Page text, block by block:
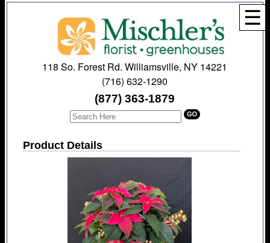
☰
118 So. Forest Rd. Williamsville, NY 14221
(716) 632-1290
(877) 363-1879
Product Details